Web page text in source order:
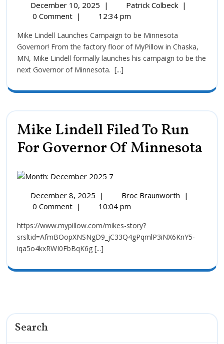
December 10, 2025 | Patrick Colbeck |
0 Comment | 12:34 pm
Mike Lindell Launches Campaign to be Minnesota
Governor! From the factory floor of MyPillow in Chaska,
MN, Mike Lindell formally launches his campaign to be the
next Governor of Minnesota. [...]
Mike Lindell Filed To Run
For Governor Of Minnesota
December 8, 2025 | Broc Braunworth |
0 Comment | 10:04 pm
https://www.mypillow.com/mikes-story?
srsltid=AfmBOopXNSNgD9_jC33Q4gPqmlP3iNX6KnY5-
iqa5o4kxRWI0FbBqK6g [...]
Search